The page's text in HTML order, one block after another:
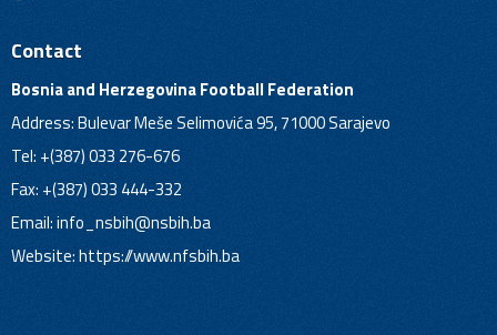
Contact
Bosnia and Herzegovina Football Federation
Address: Bulevar Meše Selimovića 95, 71000 Sarajevo
Tel: +(387) 033 276-676
Fax: +(387) 033 444-332
Email:info_nsbih@nsbih.ba
Website: https://www.nfsbih.ba